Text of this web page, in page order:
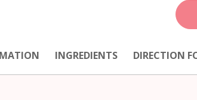
INGREDIENTS DIRECTION